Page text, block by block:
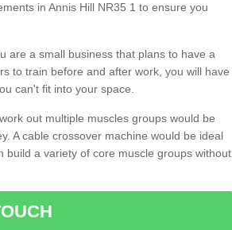
in Annis Hill NR35 1 to ensure you
are a small business that plans to have a
to train before and after work, you will have
can't fit into your space.
out multiple muscles groups would be
A cable crossover machine would be ideal
a variety of core muscle groups without